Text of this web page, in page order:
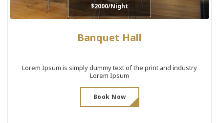
$2000/Night
Banquet Hall
Lorem Ipsum is simply dummy text of the print and industry
Lorem Ipsum
Book Now